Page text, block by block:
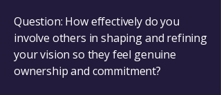
Question: How effectively do you
involve others in shaping and refining
your vision so they feel genuine
ownership and commitment?